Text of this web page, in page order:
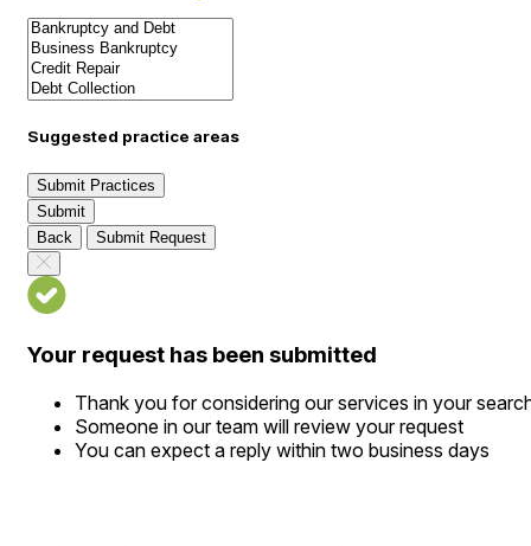
Suggested practice areas
Submit Practices
Submit
Back
Submit Request
Your request has been submitted
Thank you for considering our services in your
Someone in our team will review your request
You can expect a reply within two business days